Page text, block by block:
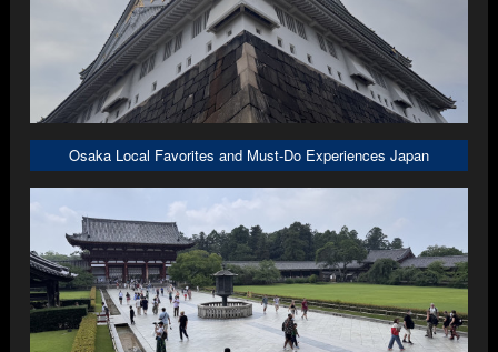
Osaka Local Favorites and Must-Do Experiences Japan